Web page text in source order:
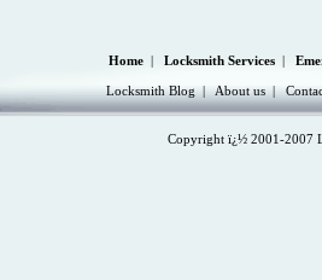
Home | Locksmith Services |
Locksmith Blog|About us|
Copyright ï¿½ 2001-2007